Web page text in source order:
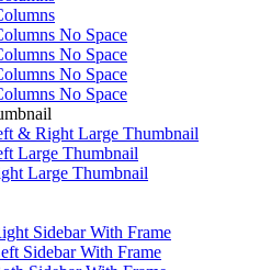
No Space
No Space
No Space
No Space
& Right Large Thumbnail
Large Thumbnail
Large Thumbnail
Sidebar With Frame
Sidebar With Frame